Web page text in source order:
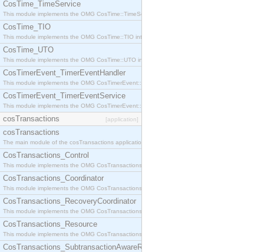
CosTime_TimeService
This module implements the OMG CosTime::TimeService interface.
CosTime_TIO
This module implements the OMG CosTime::TIO interface.
CosTime_UTO
This module implements the OMG CosTime::UTO interface.
CosTimerEvent_TimerEventHandler
This module implements the OMG CosTimerEvent::TimerEventHandler interface.
CosTimerEvent_TimerEventService
This module implements the OMG CosTimerEvent::TimerEventService interface.
cosTransactions [application]
cosTransactions
The main module of the cosTransactions application.
CosTransactions_Control
This module implements the OMG CosTransactions::Control interface.
CosTransactions_Coordinator
This module implements the OMG CosTransactions::Coordinator interface.
CosTransactions_RecoveryCoordinator
This module implements the OMG CosTransactions::RecoveryCoordinator interface.
CosTransactions_Resource
This module implements the OMG CosTransactions::Resource interface.
CosTransactions_SubtransactionAwareResource